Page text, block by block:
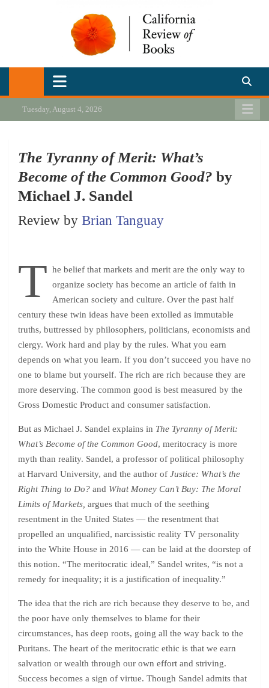
California Review of Books
Our heart is in California, but our interests are everywhere.
Tuesday, August 4, 2026
The Tyranny of Merit: What’s
Become of the Common Good? by
Michael J. Sandel
Review by Brian Tanguay
T he belief that markets and merit are the only way to
organize society has become an article of faith in
American society and culture. Over the past half
century these twin ideas have been extolled as immutable
truths, buttressed by philosophers, politicians, economists and
clergy. Work hard and play by the rules. What you earn
depends on what you learn. If you don’t succeed you have no
one to blame but yourself. The rich are rich because they are
more deserving. The common good is best measured by the
Gross Domestic Product and consumer satisfaction.
But as Michael J. Sandel explains in The Tyranny of Merit:
What’s Become of the Common Good, meritocracy is more
myth than reality. Sandel, a professor of political philosophy
at Harvard University, and the author of Justice: What’s the
Right Thing to Do? and What Money Can’t Buy: The Moral
Limits of Markets, argues that much of the seething
resentment in the United States — the resentment that
propelled an unqualified, narcissistic reality TV personality
into the White House in 2016 — can be laid at the doorstep of
this notion. “The meritocratic ideal,” Sandel writes, “is not a
remedy for inequality; it is a justification of inequality.”
The idea that the rich are rich because they deserve to be, and
the poor have only themselves to blame for their
circumstances, has deep roots, going all the way back to the
Puritans. The heart of the meritocratic ethic is that we earn
salvation or wealth through our own effort and striving.
Success becomes a sign of virtue. Though Sandel admits that